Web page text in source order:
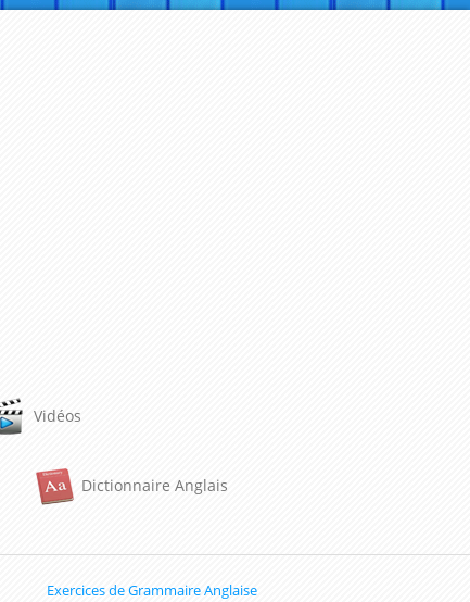
Vidéos
Dictionnaire Anglais
Exercices de Grammaire Anglaise